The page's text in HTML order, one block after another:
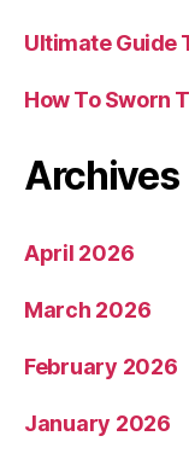
Ultimate Guide
How To Sworn
Archives
April 2026
March 2026
February 2026
January 2026